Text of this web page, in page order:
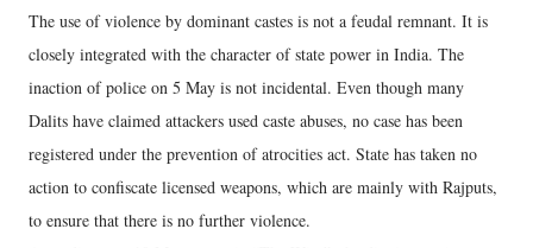
The use of violence by dominant castes is not a feudal remnant. It is
closely integrated with the character of state power in India. The
inaction of police on 5 May is not incidental. Even though many
Dalits have claimed attackers used caste abuses, no case has been
registered under the prevention of atrocities act. State has taken no
action to confiscate licensed weapons, which are mainly with Rajputs,
to ensure that there is no further violence.